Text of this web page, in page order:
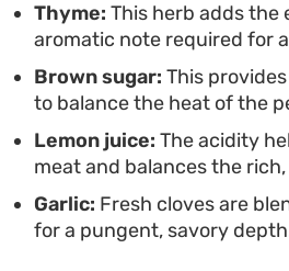
Thyme: This herb adds the
aromatic note required for
Brown sugar: This
to balance the heat of the
Lemon juice: The acidity
meat and balances the
Garlic: Fresh cloves are
for a pungent, savory